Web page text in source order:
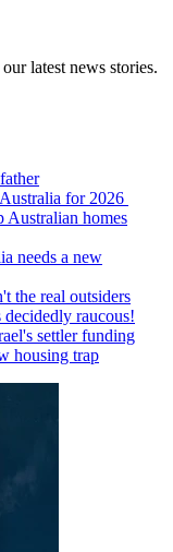
latest news stories.
for 2026
Australian homes
needs a new
the real outsiders
raucous!
settler funding
housing trap